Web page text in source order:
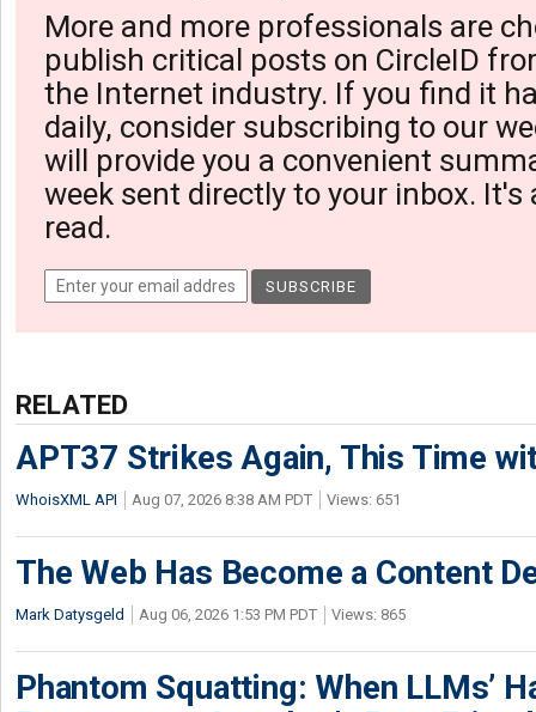
More and more professionals are
publish critical posts on CircleID
the Internet industry. If you find it
daily, consider subscribing to our
will provide you a convenient
week sent directly to your inbox. It's
read.
RELATED
APT37 Strikes Again, This Time
WhoisXML API Aug 07, 2026 8:38 AM PDT Views: 651
The Web Has Become a Content
Mark Datysgeld Aug 06, 2026 1:53 PM PDT Views: 865
Phantom Squatting: When LLMs’